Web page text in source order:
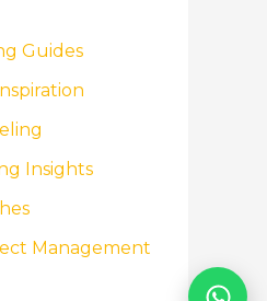
Guides
Insights
Management